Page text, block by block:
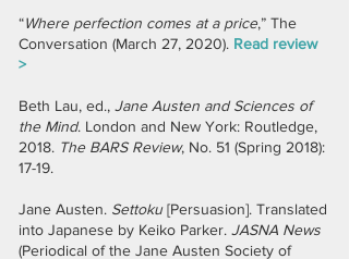
“Where perfection comes at a price,” The
Conversation (March 27, 2020). Read review
>
Beth Lau, ed., Jane Austen and Sciences of
the Mind. London and New York: Routledge,
2018. The BARS Review, No. 51 (Spring 2018):
17-19.
Jane Austen. Settoku[Persuasion]. Translated
into Japanese by Keiko Parker. JASNA News
(Periodical of the Jane Austen Society of